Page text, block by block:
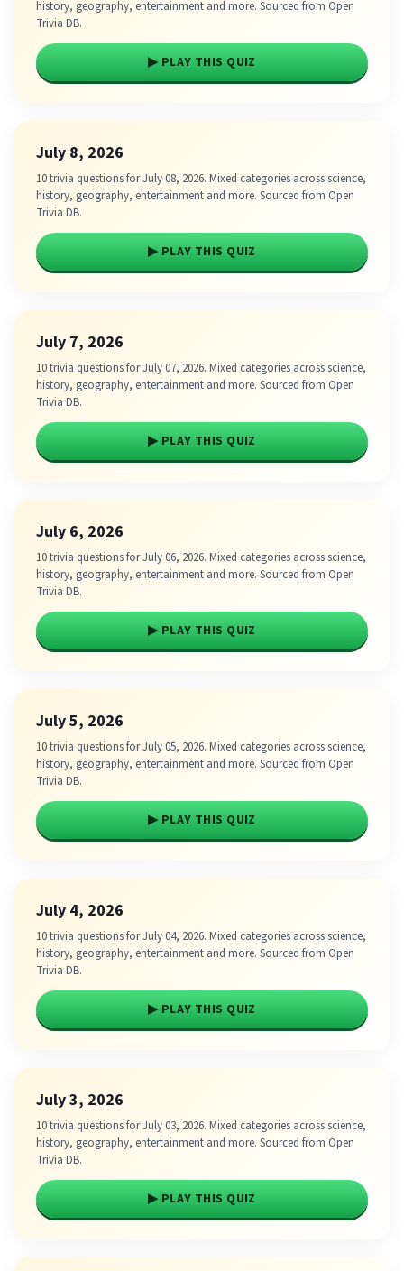
history, geography, entertainment and more. Sourced from Open
Trivia DB.
▶ PLAY THIS QUIZ
July 8, 2026
10 trivia questions for July 08, 2026. Mixed categories across science,
history, geography, entertainment and more. Sourced from Open
Trivia DB.
▶ PLAY THIS QUIZ
July 7, 2026
10 trivia questions for July 07, 2026. Mixed categories across science,
history, geography, entertainment and more. Sourced from Open
Trivia DB.
▶ PLAY THIS QUIZ
July 6, 2026
10 trivia questions for July 06, 2026. Mixed categories across science,
history, geography, entertainment and more. Sourced from Open
Trivia DB.
▶ PLAY THIS QUIZ
July 5, 2026
10 trivia questions for July 05, 2026. Mixed categories across science,
history, geography, entertainment and more. Sourced from Open
Trivia DB.
▶ PLAY THIS QUIZ
July 4, 2026
10 trivia questions for July 04, 2026. Mixed categories across science,
history, geography, entertainment and more. Sourced from Open
Trivia DB.
▶ PLAY THIS QUIZ
July 3, 2026
10 trivia questions for July 03, 2026. Mixed categories across science,
history, geography, entertainment and more. Sourced from Open
Trivia DB.
▶ PLAY THIS QUIZ